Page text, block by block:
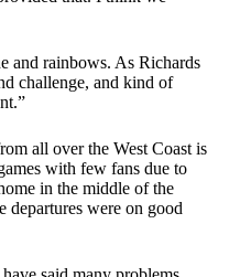
and rainbows. As Richards
challenge, and kind of
all over the West Coast is
with few fans due to
in the middle of the
departures were on good